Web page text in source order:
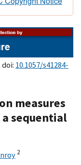
doi: 10.1057/s41284-
measures
sequential
2